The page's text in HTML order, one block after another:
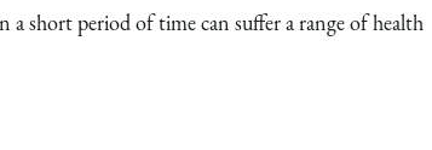
a short period of time can suffer a range of health